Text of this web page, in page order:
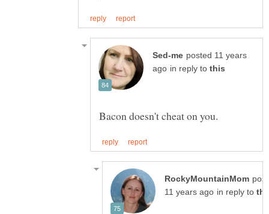
posted 11 years
in reply to
in reply to